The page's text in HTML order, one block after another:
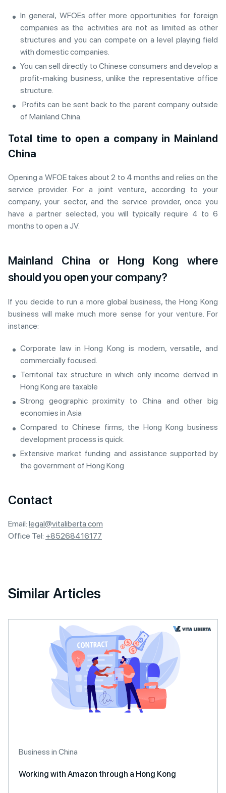
In general, WFOEs offer more opportunities for foreign
companies as the activities are not as limited as other
structures and you can compete on a level playing field
with domestic companies.
You can sell directly to Chinese consumers and develop a
profit-making business, unlike the representative office
structure.
Profits can be sent back to the parent company outside
of Mainland China.
Total time to open a company in Mainland
China
Opening a WFOE takes about 2 to 4 months and relies on the
service provider. For a joint venture, according to your
company, your sector, and the service provider, once you
have a partner selected, you will typically require 4 to 6
months to open a JV.
Mainland China or Hong Kong where
should you open your company?
If you decide to run a more global business, the Hong Kong
business will make much more sense for your venture. For
instance:
Corporate law in Hong Kong is modern, versatile, and
commercially focused.
Territorial tax structure in which only income derived in
Hong Kong are taxable
Strong geographic proximity to China and other big
economies in Asia
Compared to Chinese firms, the Hong Kong business
development process is quick.
Extensive market funding and assistance supported by
the government of Hong Kong
Contact
Email: legal@vitaliberta.com
Office Tel: +85268416177
Similar Articles
Business in China
Working with Amazon through a Hong Kong